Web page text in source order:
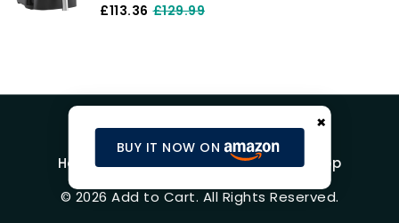
Dehydrate, Cooks 1-2 Portions,
£113.36 £129.99
BUY IT NOW ON
×
Home Blog Product Reviews
Shop
© 2026 Add to Cart. All Rights Reserved.